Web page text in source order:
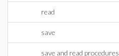
read
save
save and read procedures